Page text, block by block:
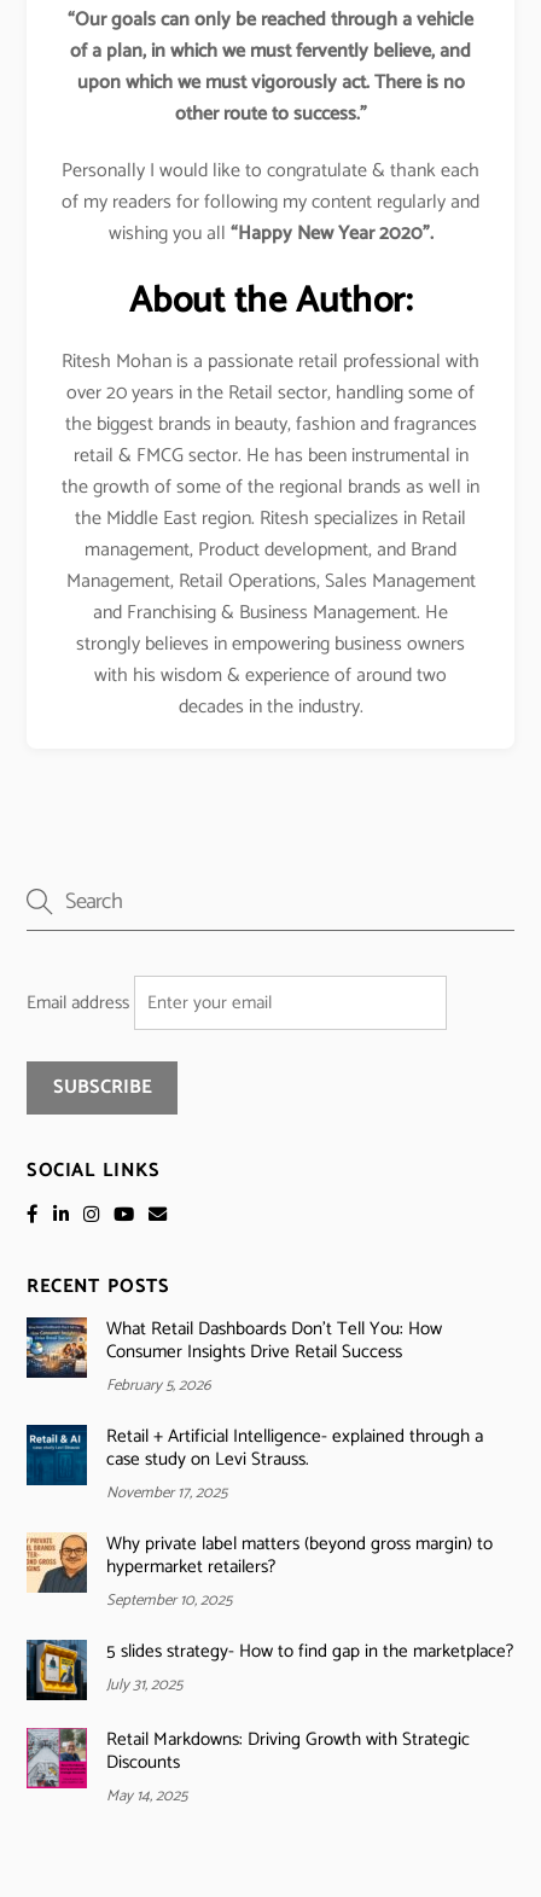
“Our goals can only be reached through a vehicle
of a plan, in which we must fervently believe, and
upon which we must vigorously act. There is no
other route to success.”
Personally I would like to congratulate & thank each
of my readers for following my content regularly and
wishing you all“Happy New Year 2020”.
About the Author:
Ritesh Mohan is a passionate retail professional with
over 20 years in the Retail sector, handling some of
the biggest brands in beauty, fashion and fragrances
retail & FMCG sector. He has been instrumental in
the growth of some of the regional brands as well in
the Middle East region. Ritesh specializes in Retail
management, Product development, and Brand
Management, Retail Operations, Sales Management
and Franchising & Business Management. He
strongly believes in empowering business owners
with his wisdom & experience of around two
decades in the industry.
Email address
SOCIAL LINKS
RECENT POSTS
What Retail Dashboards Don’t Tell You: How
Consumer Insights Drive Retail Success
February 5, 2026
Retail + Artificial Intelligence- explained through a
case study on Levi Strauss.
November 17, 2025
Why private label matters (beyond gross margin) to
hypermarket retailers?
September 10, 2025
5 slides strategy- How to find gap in the marketplace?
July 31, 2025
Retail Markdowns: Driving Growth with Strategic
Discounts
May 14, 2025